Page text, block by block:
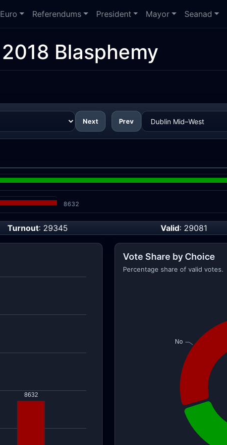
Euro Referendums President Mayor Seanad
2018 Blasphemy
Next Prev
8632
Turnout: 29345 Valid: 29081
Vote Share by Choice
Percentage share of valid votes.